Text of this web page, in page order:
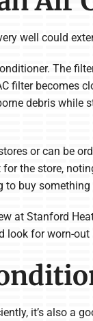
well could
The
filter becomes
debris
or can be
the store,
to buy something
at Stanford
look for worn-
it’s also a